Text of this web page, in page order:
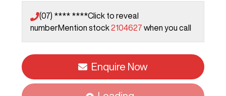
(07) **** ****Click to reveal
numberMention stock2104627 when you call
Enquire Now